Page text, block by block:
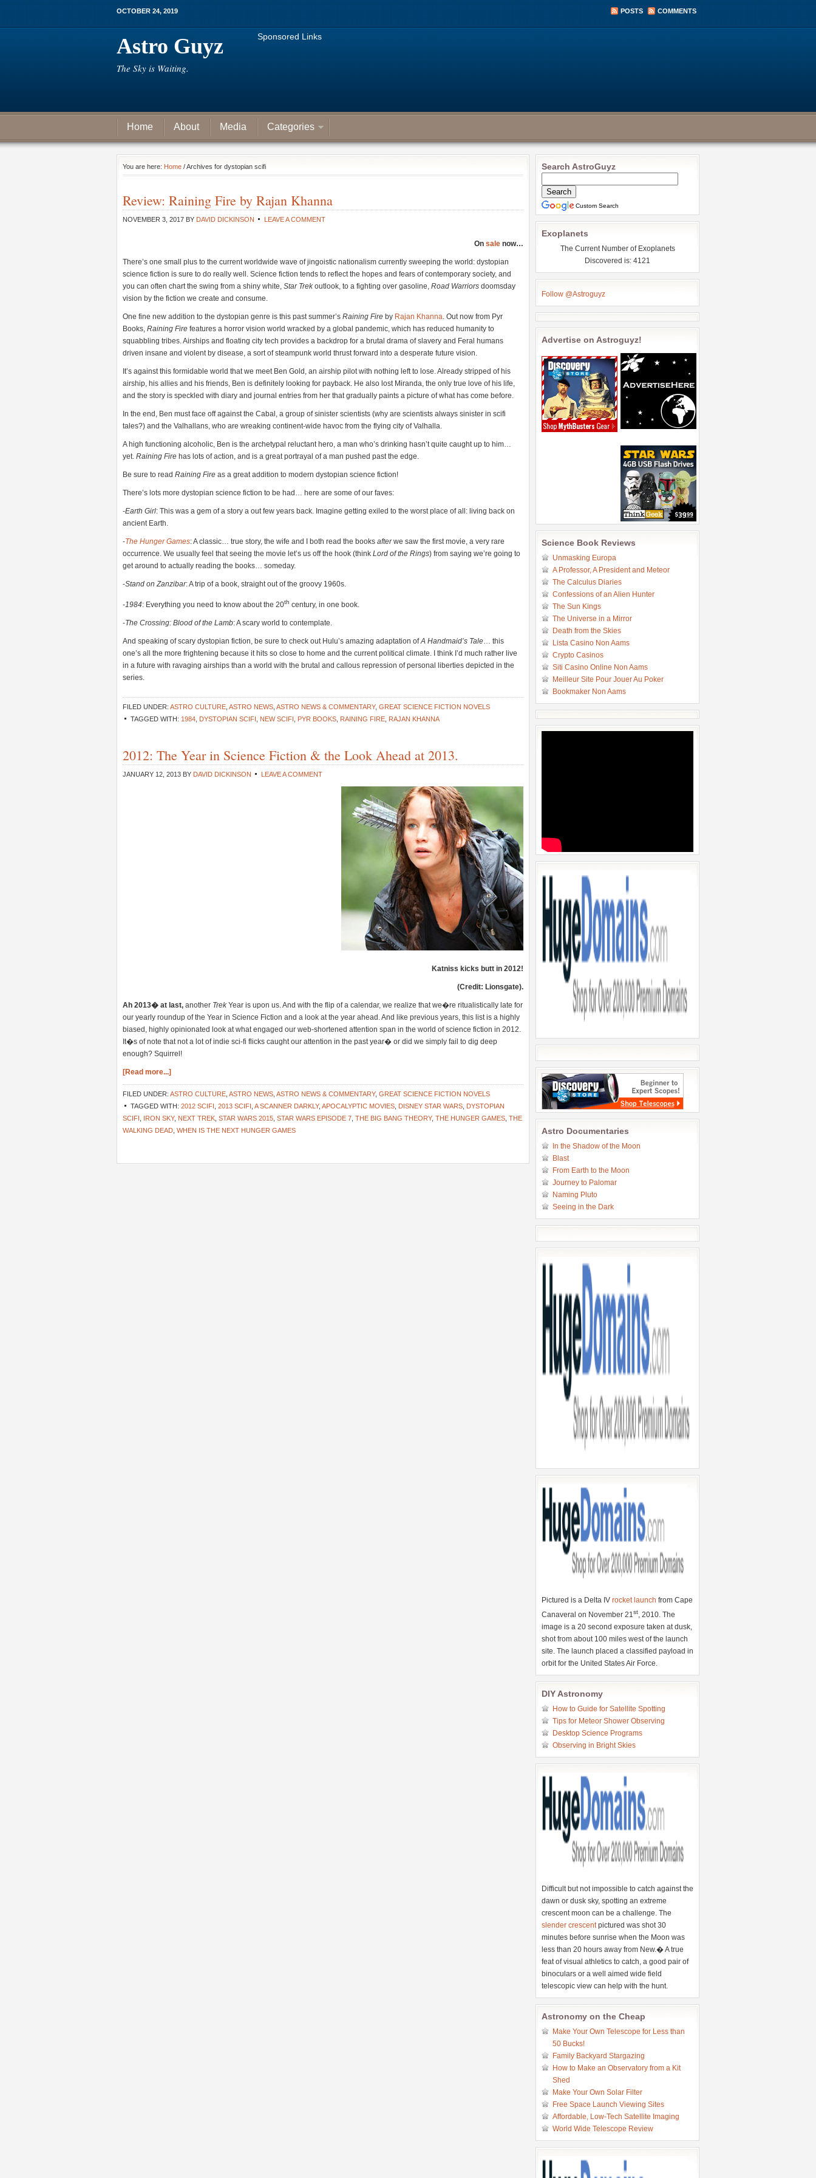
OCTOBER 24, 2019 POSTS COMMENTS
Astro Guyz
The Sky is Waiting.
Sponsored Links
Home About Media Categories
You are here: Home / Archives for dystopian scifi
Review: Raining Fire by Rajan Khanna
NOVEMBER 3, 2017 BY DAVID DICKINSON LEAVE A COMMENT
On sale now…
There’s one small plus to the current worldwide wave of jingoistic nationalism currently sweeping the world: dystopian
science fiction is sure to do really well. Science fiction tends to reflect the hopes and fears of contemporary society, and
you can often chart the swing from a shiny white, Star Trekoutlook, to a fighting over gasoline, Road Warriors doomsday
vision by the fiction we create and consume.
One fine new addition to the dystopian genre is this past summer’s Raining Fire by Rajan Khanna. Out now from Pyr
Books, Raining Fire features a horror vision world wracked by a global pandemic, which has reduced humanity to
squabbling tribes. Airships and floating city tech provides a backdrop for a brutal drama of slavery and Feral humans
driven insane and violent by disease, a sort of steampunk world thrust forward into a desperate future vision.
It’s against this formidable world that we meet Ben Gold, an airship pilot with nothing left to lose. Already stripped of his
airship, his allies and his friends, Ben is definitely looking for payback. He also lost Miranda, the only true love of his life,
and the story is speckled with diary and journal entries from her that gradually paints a picture of what has come before.
In the end, Ben must face off against the Cabal, a group of sinister scientists (why are scientists always sinister in scifi
tales?) and the Valhallans, who are wreaking continent-wide havoc from the flying city of Valhalla.
A high functioning alcoholic, Ben is the archetypal reluctant hero, a man who’s drinking hasn’t quite caught up to him…
yet. Raining Fire has lots of action, and is a great portrayal of a man pushed past the edge.
Be sure to read Raining Fire as a great addition to modern dystopian science fiction!
There’s lots more dystopian science fiction to be had… here are some of our faves:
-Earth Girl: This was a gem of a story a out few years back. Imagine getting exiled to the worst place of all: living back on
ancient Earth.
-The Hunger Games: A classic… true story, the wife and I both read the books afterwe saw the first movie, a very rare
occurrence. We usually feel that seeing the movie let’s us off the hook (think Lord of the Rings) from saying we’re going to
get around to actually reading the books… someday.
-Stand on Zanzibar: A trip of a book, straight out of the groovy 1960s.
-1984: Everything you need to know about the 20th century, in one book.
-The Crossing: Blood of the Lamb: A scary world to contemplate.
And speaking of scary dystopian fiction, be sure to check out Hulu’s amazing adaptation ofA Handmaid’s Tale… this
one’s all the more frightening because it hits so close to home and the current political climate. I think I’d much rather live
in a future with ravaging airships than a world with the brutal and callous repression of personal liberties depicted in the
series.
FILED UNDER: ASTRO CULTURE ASTRO NEWS ASTRO NEWS & COMMENTARY, GREAT SCIENCE FICTION NOVELS
TAGGED WITH: 1984 DYSTOPIAN SCIFI NEW SCIFI PYR BOOKS RAINING FIRE RAJAN KHANNA
2012: The Year in Science Fiction & the Look Ahead at 2013.
JANUARY 12, 2013 BY DAVID DICKINSON LEAVE A COMMENT
Katniss kicks butt in 2012!
(Credit: Lionsgate).
Ah 2013� at last, another TrekYear is upon us. And with the flip of a calendar, we realize that we�re ritualistically late for
our yearly roundup of the Year in Science Fiction and a look at the year ahead. And like previous years, this list is a highly
biased, highly opinionated look at what engaged our web-shortened attention span in the world of science fiction in 2012.
It�s of note that not a lot of indie sci-fi flicks caught our attention in the past year� or did we simply fail to dig deep
enough? Squirrel!
[Read more...]
FILED UNDER: ASTRO CULTURE ASTRO NEWS ASTRO NEWS & COMMENTARY, GREAT SCIENCE FICTION NOVELS
TAGGED WITH: 2012 SCIFI 2013 SCIFI A SCANNER DARKLY, APOCALYPTIC MOVIES DISNEY STAR WARS DYSTOPIAN
SCIFI
IRON SKY, NEXT TREK STAR WARS 2015 STAR WARS EPISODE 7 THE BIG BANG THEORY, THE HUNGER GAMES THE
WALKING DEAD WHEN IS THE NEXT HUNGER GAMES
Search AstroGuyz
Custom Search
Exoplanets
The Current Number of Exoplanets
Discovered is: 4121
Follow @Astroguyz
Advertise on Astroguyz!
Science Book Reviews
Unmasking Europa
A Professor, A President and Meteor
The Calculus Diaries
Confessions of an Alien Hunter
The Sun Kings
The Universe in a Mirror
Death from the Skies
Lista Casino Non Aams
Crypto Casinos
Siti Casino Online Non Aams
Meilleur Site Pour Jouer Au Poker
Bookmaker Non Aams
Astro Documentaries
In the Shadow of the Moon
Blast
From Earth to the Moon
Journey to Palomar
Naming Pluto
Seeing in the Dark
Pictured is a Delta IV rocket launch from Cape
Canaveral on November 21st, 2010. The
image is a 20 second exposure taken at dusk,
shot from about 100 miles west of the launch
site. The launch placed a classified payload in
orbit for the United States Air Force.
DIY Astronomy
How to Guide for Satellite Spotting
Tips for Meteor Shower Observing
Desktop Science Programs
Observing in Bright Skies
Difficult but not impossible to catch against the
dawn or dusk sky, spotting an extreme
crescent moon can be a challenge. The
slender crescentpictured was shot 30
minutes before sunrise when the Moon was
less than 20 hours away from New.� A true
feat of visual athletics to catch, a good pair of
binoculars or a well aimed wide field
telescopic view can help with the hunt.
Astronomy on the Cheap
Make Your Own Telescope for Less than
50 Bucks!
Family Backyard Stargazing
How to Make an Observatory from a Kit
Shed
Make Your Own Solar Filter
Free Space Launch Viewing Sites
Affordable, Low-Tech Satellite Imaging
World Wide Telescope Review